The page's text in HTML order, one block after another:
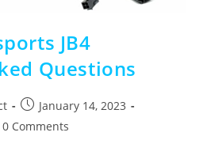
JB4
Questions
January 14, 2023
0 Comments